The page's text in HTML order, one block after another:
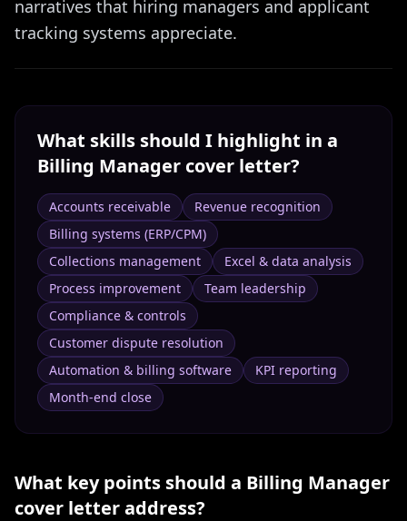
narratives that hiring managers and applicant
tracking systems appreciate.
What skills should I highlight in a
Billing Manager cover letter?
Accounts receivable
Revenue recognition
Billing systems (ERP/CPM)
Collections management
Excel & data analysis
Process improvement
Team leadership
Compliance & controls
Customer dispute resolution
Automation & billing software
KPI reporting
Month-end close
What key points should a Billing Manager
cover letter address?